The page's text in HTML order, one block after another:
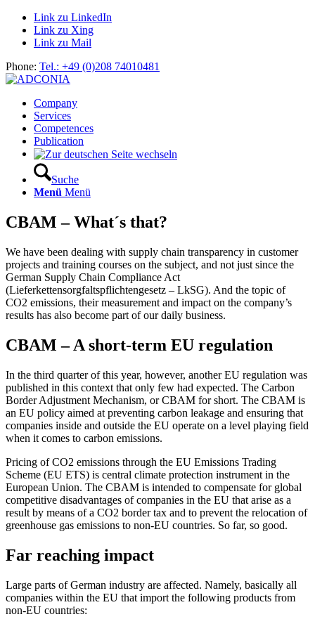
Link zu LinkedIn
Link zu Xing
Link zu Mail
Phone: Tel.: +49 (0)208 74010481
Company
Services
Competences
Publication
Suche
Menü Menü
CBAM – What´s that?
We have been dealing with supply chain transparency in customer
projects and training courses on the subject, and not just since the
German Supply Chain Compliance Act
(Lieferkettensorgfaltspflichtengesetz – LkSG). And the topic of
CO2 emissions, their measurement and impact on the company’s
results has also become part of our daily business.
CBAM – A short-term EU regulation
In the third quarter of this year, however, another EU regulation was
published in this context that only few had expected. The Carbon
Border Adjustment Mechanism, or CBAM for short. The CBAM is
an EU policy aimed at preventing carbon leakage and ensuring that
companies inside and outside the EU operate on a level playing field
when it comes to carbon emissions.
Pricing of CO2 emissions through the EU Emissions Trading
Scheme (EU ETS) is central climate protection instrument in the
European Union. The CBAM is intended to compensate for global
competitive disadvantages of companies in the EU that arise as a
result by means of a CO2 border tax and to prevent the relocation of
greenhouse gas emissions to non-EU countries. So far, so good.
Far reaching impact
Large parts of German industry are affected. Namely, basically all
companies within the EU that import the following products from
non-EU countries: